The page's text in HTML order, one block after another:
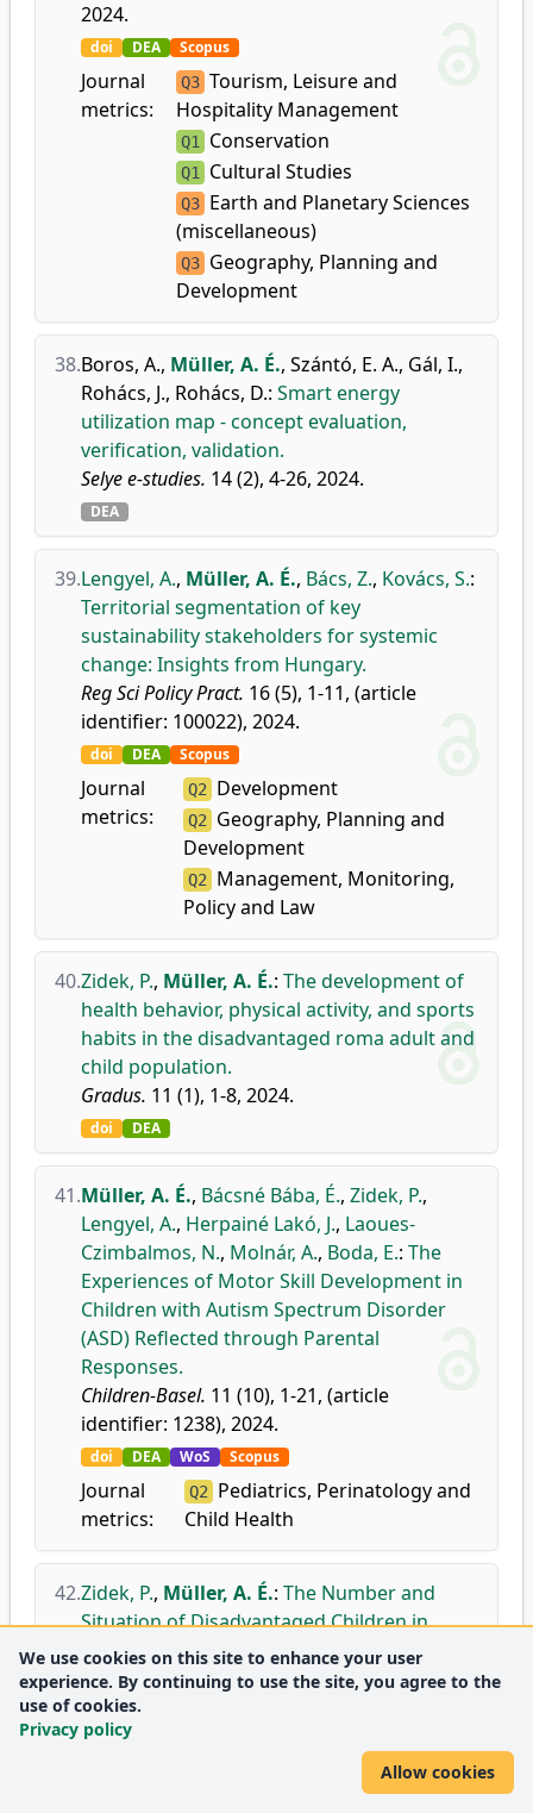
2024.
doi DEA Scopus
Journal
metrics:
Q3 Tourism, Leisure and
Hospitality Management
Q1 Conservation
Q1 Cultural Studies
Q3 Earth and Planetary Sciences
(miscellaneous)
Q3 Geography, Planning and
Development
38.Boros, A., Müller, A. É., Szántó, E. A., Gál, I.,
Rohács, J., Rohács, D.: Smart energy
utilization map - concept evaluation,
verification, validation.
Selye e-studies. 14 (2), 4-26, 2024.
DEA
39.Lengyel, A., Müller, A. É., Bács, Z., Kovács, S.:
Territorial segmentation of key
sustainability stakeholders for systemic
change: Insights from Hungary.
Reg Sci Policy Pract. 16 (5), 1-11, (article
identifier: 100022), 2024.
doi DEA Scopus
Journal
metrics:
Q2 Development
Q2
Geography, Planning and
Development
Q2
Management, Monitoring,
Policy and Law
40.Zidek, P., Müller, A. É.: The development of
health behavior, physical activity, and sports
habits in the disadvantaged roma adult and
child population.
Gradus. 11 (1), 1-8, 2024.
doi DEA
41.Müller, A. É., Bácsné Bába, É., Zidek, P.,
Lengyel, A., Herpainé Lakó, J., Laoues-
Czimbalmos, N., Molnár, A., Boda, E.: The
Experiences of Motor Skill Development in
Children with Autism Spectrum Disorder
(ASD) Reflected through Parental
Responses.
Children-Basel. 11 (10), 1-21, (article
identifier: 1238), 2024.
doi DEA WoS Scopus
Journal
metrics:
Q2
Pediatrics, Perinatology and
Child Health
42.Zidek, P., Müller, A. É.: The Number and
Situation of Disadvantaged Children in
Slovakia and the Factors Influencing Their
Participation in Sports Activities.
Stadium.
doi
We use cookies on this site to enhance your user
experience. By continuing to use the site, you agree to the
use of cookies.
Privacy policy
Allow cookies